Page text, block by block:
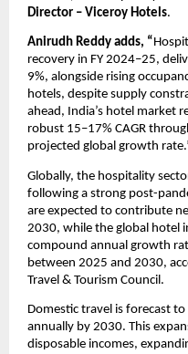
Director – Viceroy Hotels.
Anirudh Reddy adds, “
recovery in FY 2024–25,
9%, alongside rising
hotels, despite supply
ahead, India’s hotel market
robust 15–17% CAGR
projected global growth
Globally, the hospitality
following a strong post-
are expected to contribute
2030, while the global hotel
compound annual growth
between 2025 and 2030,
Travel & Tourism Council.
Domestic travel is forecast
annually by 2030. This
disposable incomes,